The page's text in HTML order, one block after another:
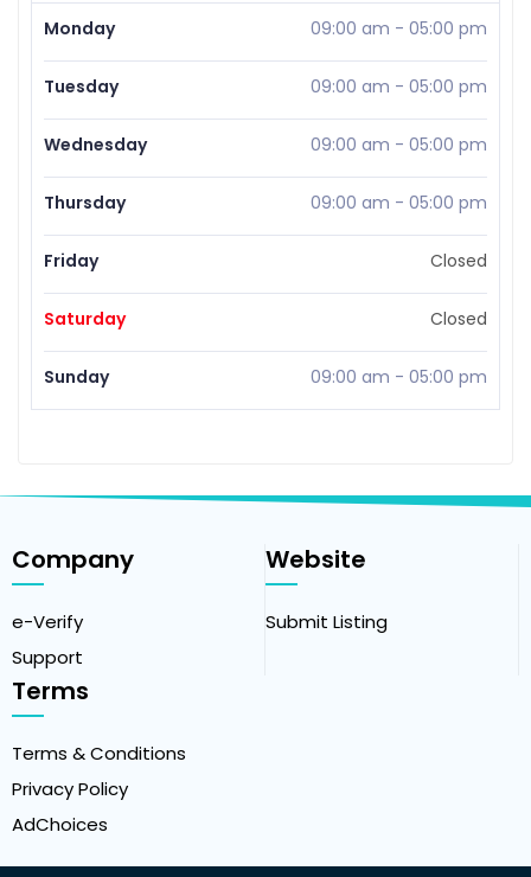
Monday 09:00 am - 05:00 pm
Tuesday 09:00 am - 05:00 pm
Wednesday 09:00 am - 05:00 pm
Thursday 09:00 am - 05:00 pm
Friday Closed
Saturday Closed
Sunday 09:00 am - 05:00 pm
Company
e-Verify
Support
Website
Submit Listing
Terms
Terms & Conditions
Privacy Policy
AdChoices